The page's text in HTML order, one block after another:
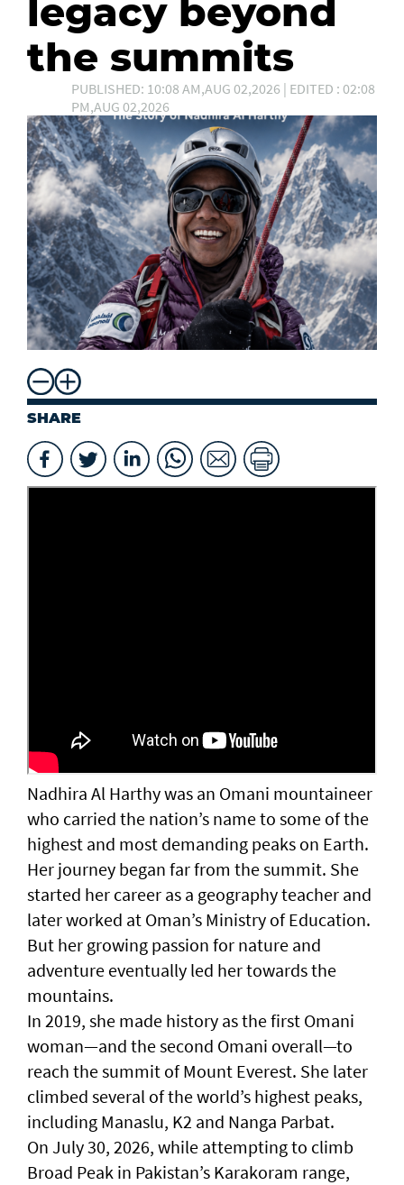
legacy beyond
the summits
PUBLISHED: 10:08 AM,AUG 02,2026 | EDITED : 02:08
PM,AUG 02,2026
SHARE
Nadhira Al Harthy was an Omani mountaineer
who carried the nation’s name to some of the
highest and most demanding peaks on Earth.
Her journey began far from the summit. She
started her career as a geography teacher and
later worked at Oman’s Ministry of Education.
But her growing passion for nature and
adventure eventually led her towards the
mountains.
In 2019, she made history as the first Omani
woman—and the second Omani overall—to
reach the summit of Mount Everest. She later
climbed several of the world’s highest peaks,
including Manaslu, K2 and Nanga Parbat.
On July 30, 2026, while attempting to climb
Broad Peak in Pakistan’s Karakoram range,